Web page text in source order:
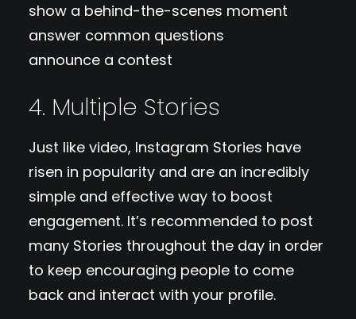
show a behind-the-scenes moment
answer common questions
announce a contest
4. Multiple Stories
Just like video, Instagram Stories have
risen in popularity and are an incredibly
simple and effective way to boost
engagement. It’s recommended to post
many Stories throughout the day in order
to keep encouraging people to come
back and interact with your profile.